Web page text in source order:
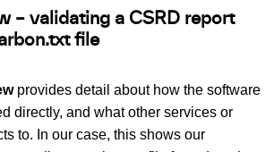
– validating a CSRD report
file
provides detail about how the software
directly, and what other services or
to. In our case, this shows our